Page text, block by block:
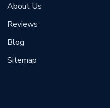
About Us
Reviews
Blog
Sitemap